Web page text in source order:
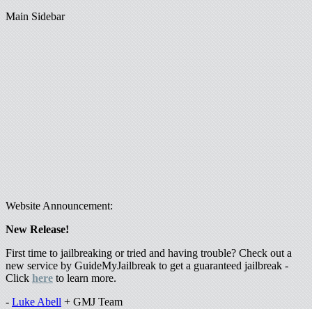
Main Sidebar
Website Announcement:
New Release!
First time to jailbreaking or tried and having trouble? Check out a
new service by GuideMyJailbreak to get a guaranteed jailbreak -
Click here to learn more.
- Luke Abell + GMJ Team